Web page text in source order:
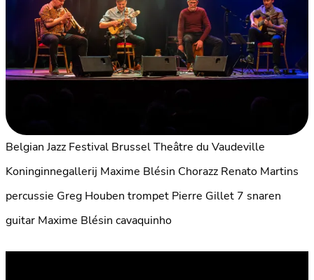
Belgian Jazz Festival Brussel Theâtre du Vaudeville
Koninginnegallerij Maxime Blésin Chorazz Renato Martins
percussie Greg Houben trompet Pierre Gillet 7 snaren
guitar Maxime Blésin cavaquinho